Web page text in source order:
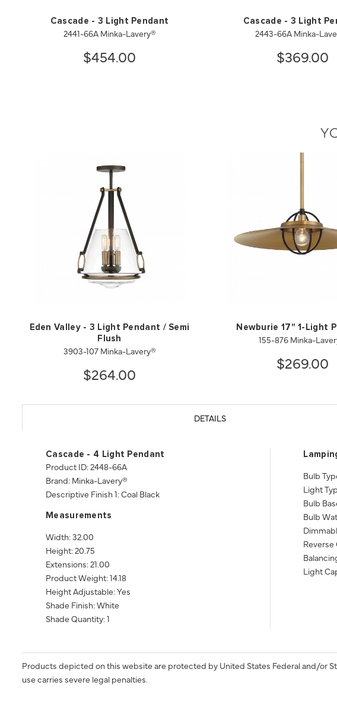
Cascade - 3 Light Pendant
2441-66A Minka-Lavery®
$454.00
Cascade - 3 Light
2443-66A Minka-
$369.00
Eden Valley - 3 Light Pendant / Semi
Flush
3903-107 Minka-Lavery®
$264.00
Newburie 17" 1-Light
155-876 Minka-
$269.00
DETAILS
Cascade - 4 Light Pendant
Product ID: 2448-66A
Brand: Minka-Lavery®
Descriptive Finish 1: Coal Black
Measurements
Width: 32.00
Height: 20.75
Extensions: 21.00
Product Weight: 14.18
Height Adjustable: Yes
Shade Finish: White
Shade Quantity: 1
Bulb
Light
Bulb
Bulb
Reverse
Light
Products depicted on this website are protected by United States Federal and/or
use carries severe legal penalties.